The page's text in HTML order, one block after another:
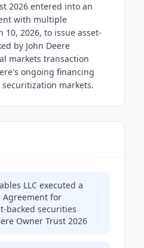
2026 entered into an
with multiple
2026, to issue asset-
by John Deere
markets transaction
ongoing financing
markets.
LLC executed a
Agreement for
backed securities
Owner Trust 2026